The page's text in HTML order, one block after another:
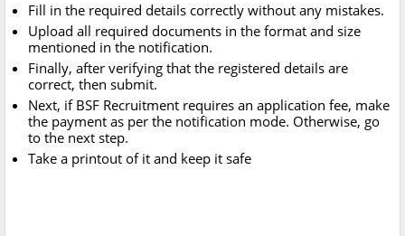
Fill in the required details correctly without any mistakes.
Upload all required documents in the format and size
mentioned in the notification.
Finally, after verifying that the registered details are
correct, then submit.
Next, if BSF Recruitment requires an application fee, make
the payment as per the notification mode. Otherwise, go
to the next step.
Take a printout of it and keep it safe